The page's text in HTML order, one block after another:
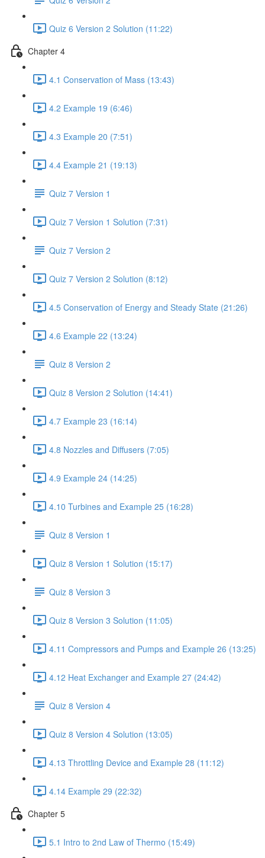
Quiz 6 Version 2 Solution (11:22)
Chapter 4
4.1 Conservation of Mass (13:43)
4.2 Example 19 (6:46)
4.3 Example 20 (7:51)
4.4 Example 21 (19:13)
Quiz 7 Version 1
Quiz 7 Version 1 Solution (7:31)
Quiz 7 Version 2
Quiz 7 Version 2 Solution (8:12)
4.5 Conservation of Energy and Steady State (21:26)
4.6 Example 22 (13:24)
Quiz 8 Version 2
Quiz 8 Version 2 Solution (14:41)
4.7 Example 23 (16:14)
4.8 Nozzles and Diffusers (7:05)
4.9 Example 24 (14:25)
4.10 Turbines and Example 25 (16:28)
Quiz 8 Version 1
Quiz 8 Version 1 Solution (15:17)
Quiz 8 Version 3
Quiz 8 Version 3 Solution (11:05)
4.11 Compressors and Pumps and Example 26 (13:25)
4.12 Heat Exchanger and Example 27 (24:42)
Quiz 8 Version 4
Quiz 8 Version 4 Solution (13:05)
4.13 Throttling Device and Example 28 (11:12)
4.14 Example 29 (22:32)
Chapter 5
5.1 Intro to 2nd Law of Thermo (15:49)